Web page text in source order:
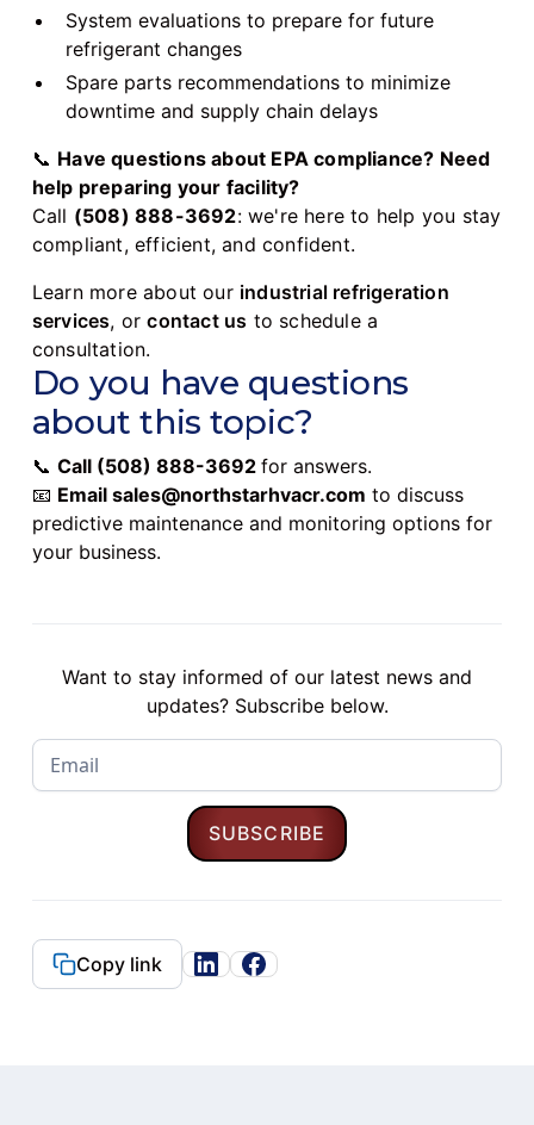
Want to stay informed of our latest news and
updates? Subscribe below.
Copy link
System evaluations to prepare for future
refrigerant changes
Spare parts recommendations to minimize
downtime and supply chain delays
📞 Have questions about EPA compliance? Need
help preparing your facility?
Call (508) 888-3692: we're here to help you stay
compliant, efficient, and confident.
Learn more about our industrial refrigeration
services, orcontact us to schedule a
consultation.
Do you have questions
about this topic?
📞 Call (508) 888-3692 for answers.
📧 Email sales@northstarhvacr.com to discuss
predictive maintenance and monitoring options for
your business.